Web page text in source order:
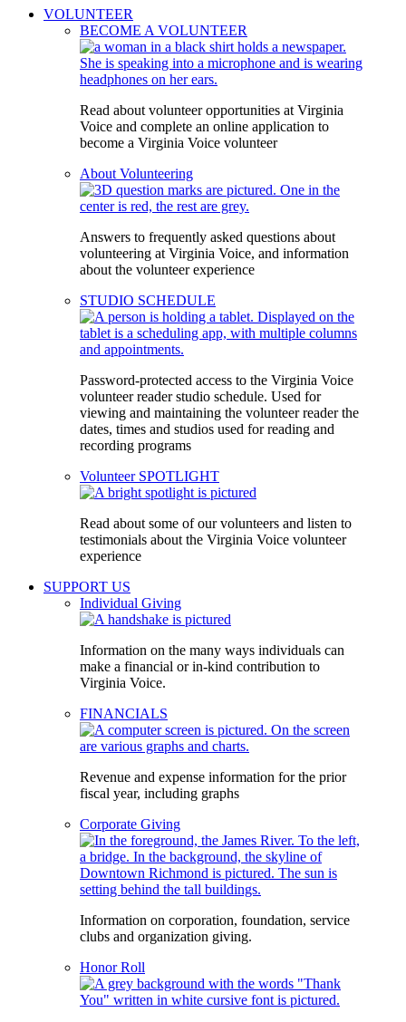
VOLUNTEER
BECOME A VOLUNTEER
Read about volunteer opportunities at Virginia
Voice and complete an online application to
become a Virginia Voice volunteer
About Volunteering
Answers to frequently asked questions about
volunteering at Virginia Voice, and information
about the volunteer experience
STUDIO SCHEDULE
Password-protected access to the Virginia Voice
volunteer reader studio schedule. Used for
viewing and maintaining the volunteer reader the
dates, times and studios used for reading and
recording programs
Volunteer SPOTLIGHT
Read about some of our volunteers and listen to
testimonials about the Virginia Voice volunteer
experience
SUPPORT US
Individual Giving
Information on the many ways individuals can
make a financial or in-kind contribution to
Virginia Voice.
FINANCIALS
Revenue and expense information for the prior
fiscal year, including graphs
Corporate Giving
Information on corporation, foundation, service
clubs and organization giving.
Honor Roll